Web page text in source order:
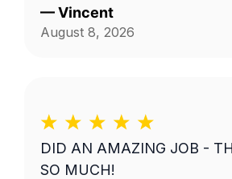
to others.
—Vincent
August 8, 2026
DID AN AMAZING JOB -
SO MUCH!